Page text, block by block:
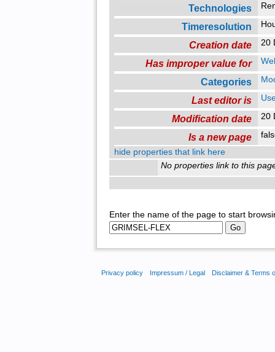
Technologies
Timeresolution
Creation date 20
Has improper value for
Categories
Last editor is
Modification date 20
Is a new page
hide properties that link here
No properties link to this
Enter the name of the page to start
Privacy policy Impressum / Legal Disclaimer & Terms